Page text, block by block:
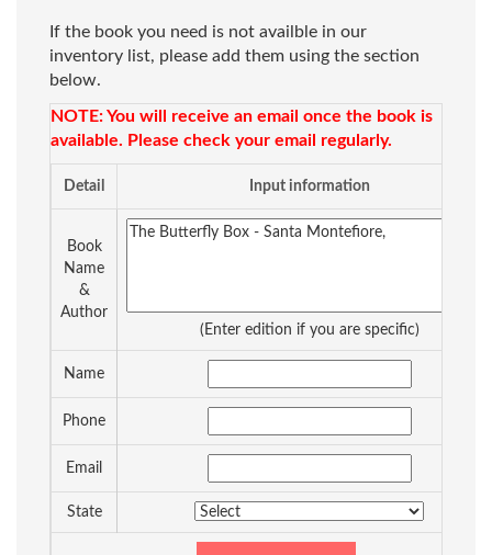
If the book you need is not availble in our
inventory list, please add them using the section
below.
NOTE: You will receive an email once the book is
available. Please check your email regularly.
Detail Input information
Book
Name
&
Author
(Enter edition if you are specific)
Name
Phone
Email
State